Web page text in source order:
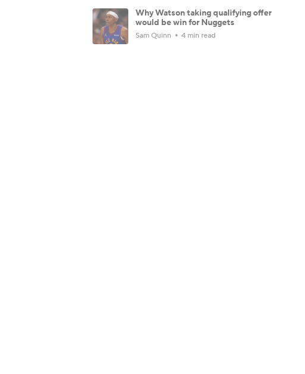
Why Watson taking qualifying offer
would be win for Nuggets
Sam Quinn 4 min read